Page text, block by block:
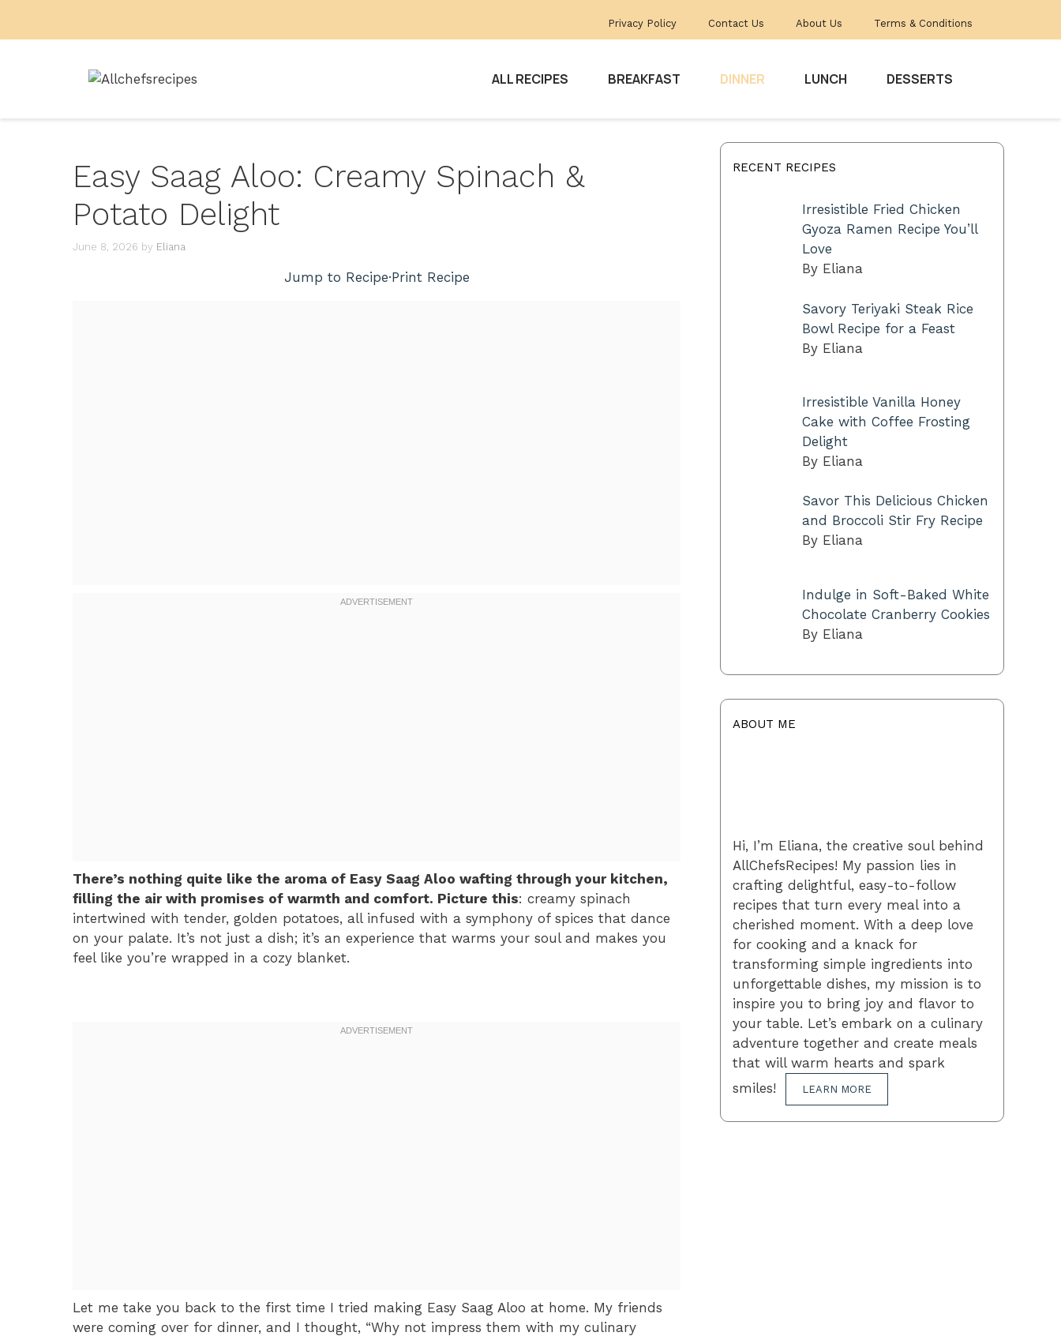
Privacy Policy Contact Us About Us Terms & Conditions
ALL RECIPES BREAKFAST DINNER LUNCH DESSERTS
Easy Saag Aloo: Creamy Spinach &
Potato Delight
June 8, 2026 by Eliana
Jump to Recipe·Print Recipe
There’s nothing quite like the aroma of Easy Saag Aloo wafting through your kitchen,
filling the air with promises of warmth and comfort. Picture this: creamy spinach
intertwined with tender, golden potatoes, all infused with a symphony of spices that dance
on your palate. It’s not just a dish; it’s an experience that warms your soul and makes you
feel like you’re wrapped in a cozy blanket.
Let me take you back to the first time I tried making Easy Saag Aloo at home. My friends
were coming over for dinner, and I thought, “Why not impress them with my culinary
RECENT RECIPES
Irresistible Fried Chicken
Gyoza Ramen Recipe You’ll
Love
By Eliana
Savory Teriyaki Steak Rice
Bowl Recipe for a Feast
By Eliana
Irresistible Vanilla Honey
Cake with Coffee Frosting
Delight
By Eliana
Savor This Delicious Chicken
and Broccoli Stir Fry Recipe
By Eliana
Indulge in Soft-Baked White
Chocolate Cranberry Cookies
By Eliana
ABOUT ME
Hi, I’m Eliana, the creative soul behind
AllChefsRecipes! My passion lies in
crafting delightful, easy-to-follow
recipes that turn every meal into a
cherished moment. With a deep love
for cooking and a knack for
transforming simple ingredients into
unforgettable dishes, my mission is to
inspire you to bring joy and flavor to
your table. Let’s embark on a culinary
adventure together and create meals
that will warm hearts and spark
smiles!
LEARN MORE